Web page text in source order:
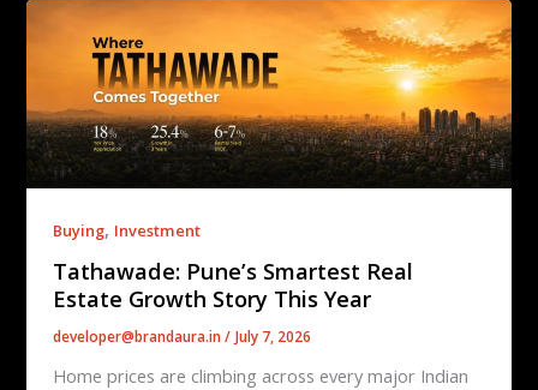
Buying, Investment
Tathawade: Pune’s Smartest Real
Estate Growth Story This Year
developer@brandaura.in/ July 7, 2026
Home prices are climbing across every major Indian